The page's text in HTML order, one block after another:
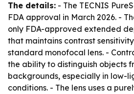
The details: - The TECNIS
FDA approval in March 2026. -
only FDA-approved extended
that maintains contrast
standard monofocal lens. -
the ability to distinguish objects
backgrounds, especially in low-
conditions. - The lens uses a